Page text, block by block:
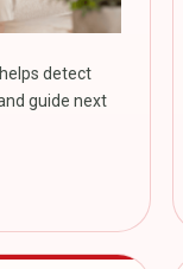
detect
guide next